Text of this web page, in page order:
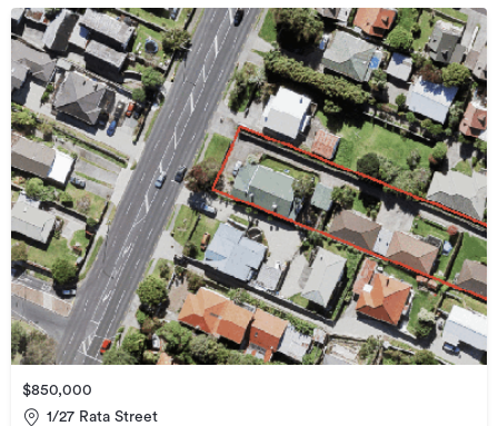
$850,000
1/27 Rata Street